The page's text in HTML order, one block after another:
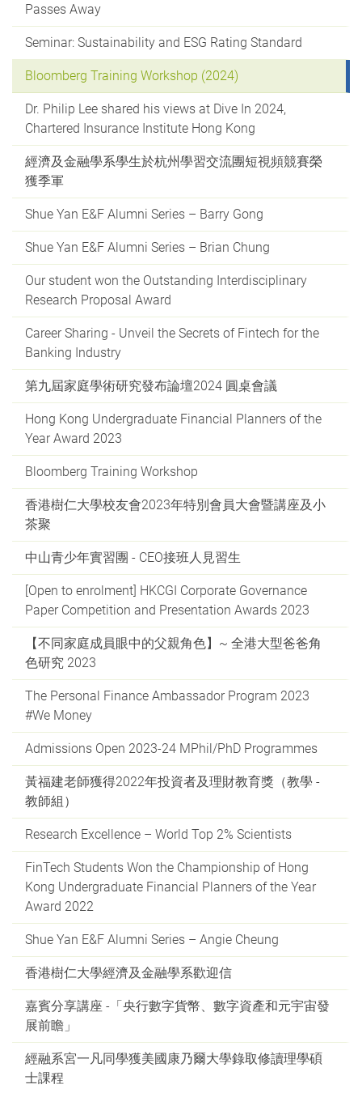
Passes Away
Seminar: Sustainability and ESG Rating Standard
Bloomberg Training Workshop (2024)
Dr. Philip Lee shared his views at Dive In 2024,
Chartered Insurance Institute Hong Kong
經濟及金融學系學生於杭州學習交流團短視頻競賽榮
獲季軍
Shue Yan E&F Alumni Series – Barry Gong
Shue Yan E&F Alumni Series – Brian Chung
Our student won the Outstanding Interdisciplinary
Research Proposal Award
Career Sharing - Unveil the Secrets of Fintech for the
Banking Industry
第九屆家庭學術研究發布論壇2024 圓桌會議
Hong Kong Undergraduate Financial Planners of the
Year Award 2023
Bloomberg Training Workshop
香港樹仁大學校友會2023年特別會員大會暨講座及小
茶聚
中山青少年實習團 - CEO接班人見習生
[Open to enrolment] HKCGI Corporate Governance
Paper Competition and Presentation Awards 2023
【不同家庭成員眼中的父親角色】~ 全港大型爸爸角
色研究 2023
The Personal Finance Ambassador Program 2023
#We Money
Admissions Open 2023-24 MPhil/PhD Programmes
黃福建老師獲得2022年投資者及理財教育獎（教學 -
教師組）
Research Excellence – World Top 2% Scientists
FinTech Students Won the Championship of Hong
Kong Undergraduate Financial Planners of the Year
Award 2022
Shue Yan E&F Alumni Series – Angie Cheung
香港樹仁大學經濟及金融學系歡迎信
嘉賓分享講座 -「央行數字貨幣、數字資產和元宇宙發
展前瞻」
經融系宮一凡同學獲美國康乃爾大學錄取修讀理學碩
士課程